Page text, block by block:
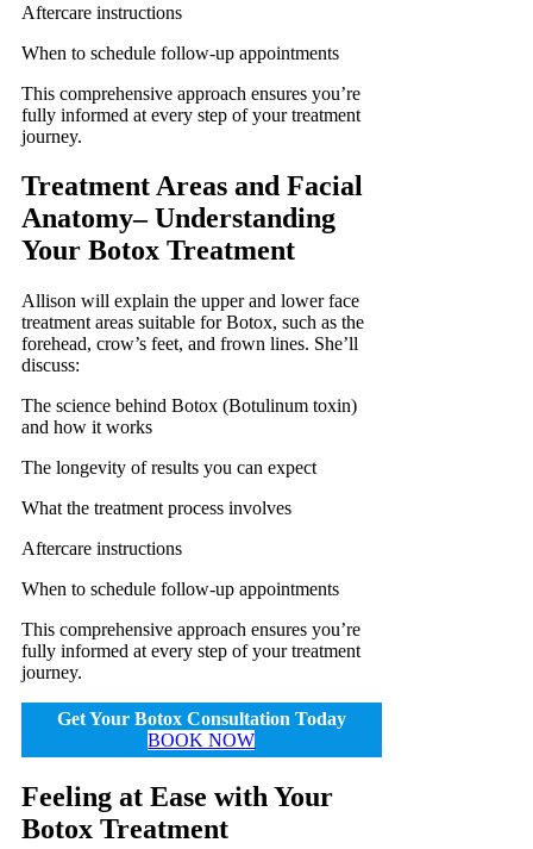
Aftercare instructions
When to schedule follow-up appointments
This comprehensive approach ensures you’re
fully informed at every step of your treatment
journey.
Treatment Areas and Facial
Anatomy–Understanding
Your Botox Treatment
Allison will explain the upper and lower face
treatment areas suitable for Botox, such as the
forehead, crow’s feet, and frown lines. She’ll
discuss:
The science behind Botox (Botulinum toxin)
and how it works
The longevity of results you can expect
What the treatment process involves
Aftercare instructions
When to schedule follow-up appointments
This comprehensive approach ensures you’re
fully informed at every step of your treatment
journey.
Get Your Botox Consultation Today
BOOK NOW
Feeling at Ease with Your
Botox Treatment